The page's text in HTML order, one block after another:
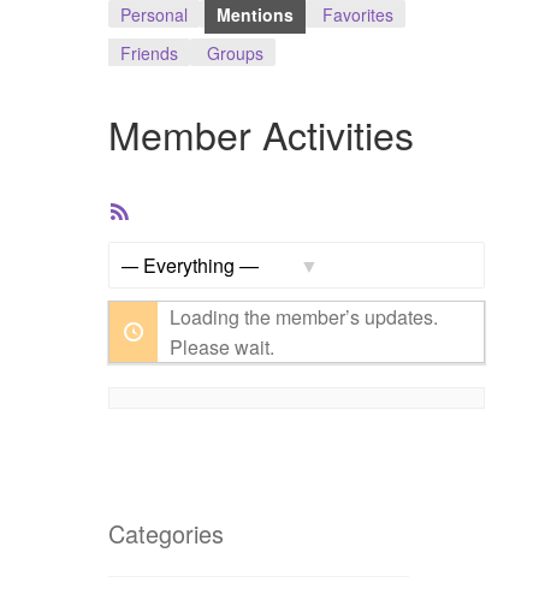
Vendor Onboarding
Personal Mentions
Favorites
Friends
Groups
Member Activities
RSS
Loading the member’s updates.
Please wait.
Categories